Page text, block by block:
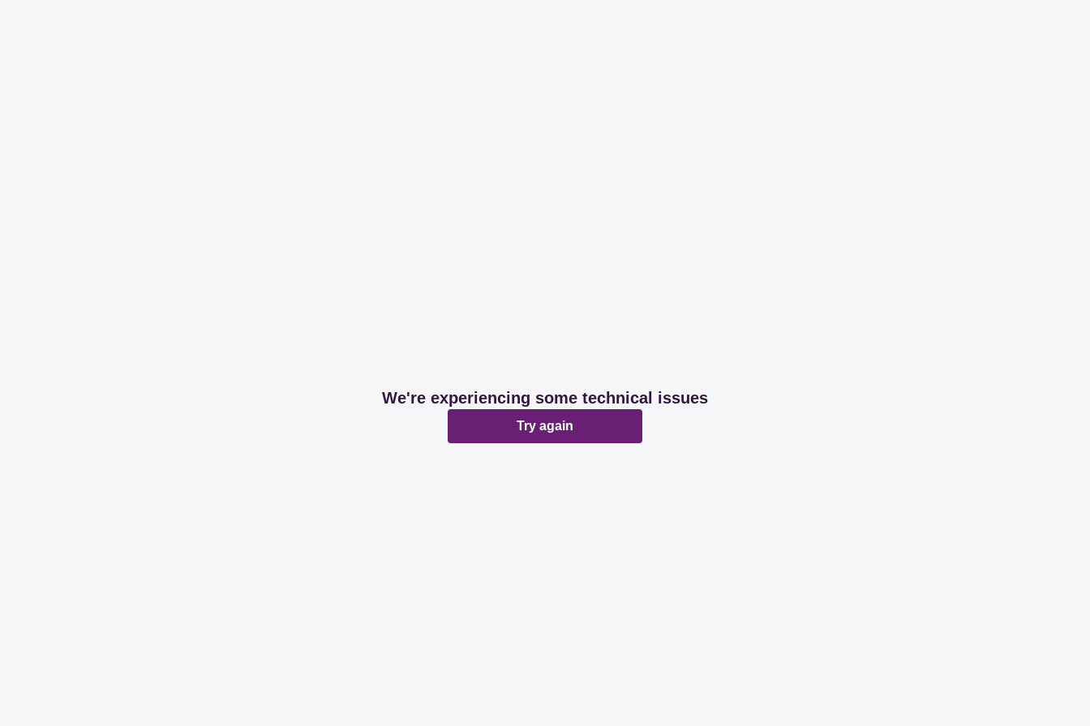
We're experiencing some technical issues
Try again